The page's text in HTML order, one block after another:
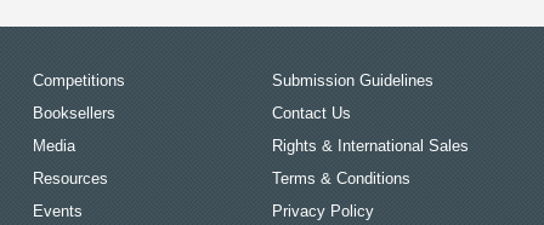
Competitions
Booksellers
Media
Resources
Events
Submission Guidelines
Contact Us
Rights & International Sales
Terms & Conditions
Privacy Policy